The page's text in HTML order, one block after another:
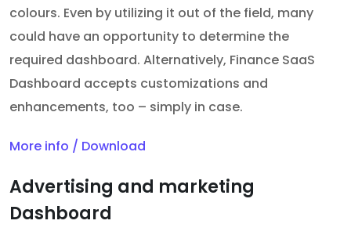
colours. Even by utilizing it out of the field, many
could have an opportunity to determine the
required dashboard. Alternatively, Finance SaaS
Dashboard accepts customizations and
enhancements, too – simply in case.
More info / Download
Advertising and marketing
Dashboard